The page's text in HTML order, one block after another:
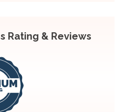
Rating & Reviews